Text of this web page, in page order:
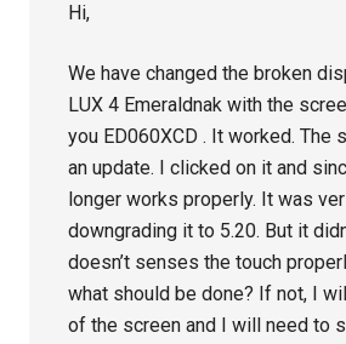
Hi,
We have changed the broken
LUX 4 Emeraldnak with the
you ED060XCD . It worked. The
an update. I clicked on it and
longer works properly. It was
downgrading it to 5.20. But it
doesn’t senses the touch
what should be done? If not, I
of the screen and I will need to